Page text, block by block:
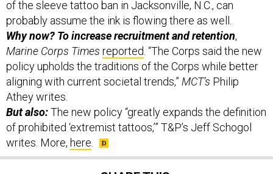
probably assume the ink is flowing there as well.
Why now? To increase recruitment and retention
Marine Corps Timesreported. “The Corps said the new
policy upholds the traditions of the Corps while better
aligning with current societal trends,”MCT’sPhilip
Athey writes.
But also:The new policy “greatly expands the definition
of prohibited ‘extremist tattoos,’” T&P’s Jeff Schogol
writes. More,here.
SHARE THIS: